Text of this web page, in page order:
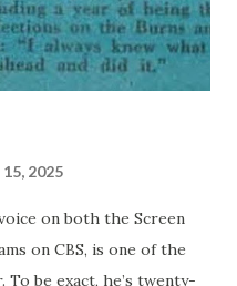
15, 2025
on both the Screen
on CBS, is one of the
be exact, he’s twenty-